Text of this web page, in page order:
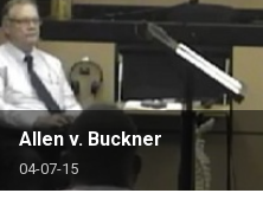
Allen v. Buckner
04-07-15